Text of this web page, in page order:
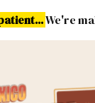
We're